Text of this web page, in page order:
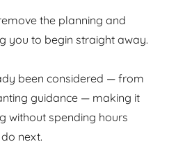
the planning and
you to begin straight away.
been considered — from
guidance — making it
without spending hours
next.